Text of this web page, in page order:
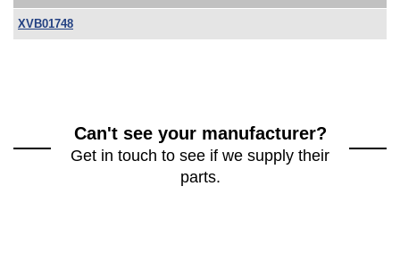
XVB01748
Can't see your manufacturer?
Get in touch to see if we supply their
parts.